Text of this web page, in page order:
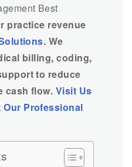
Best
practice revenue
. We
billing, coding,
to reduce
cash flow. Visit Us
Our Professional